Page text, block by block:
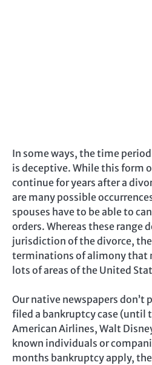
In some ways, the time
is deceptive. While this form
continue for years after a
are many possible
spouses have to be able to
orders. Whereas these range
jurisdiction of the divorce,
terminations of alimony that
lots of areas of the United
Our native newspapers don’t
filed a bankruptcy case (until
American Airlines, Walt
known individuals or
months bankruptcy apply,